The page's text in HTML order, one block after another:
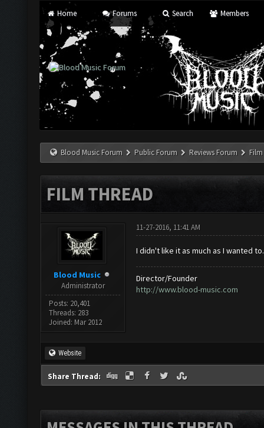
Home Forums Search Members
Blood Music Forum Public Forum Reviews Forum
FILM THREAD
Blood Music
Administrator
Posts: 20,401
Threads: 283
Joined: Mar 2012
11-27-2016, 11:41 AM
I didn't like it as much as I wanted
Director/Founder
http://www.blood-music.com
Website
Share Thread: